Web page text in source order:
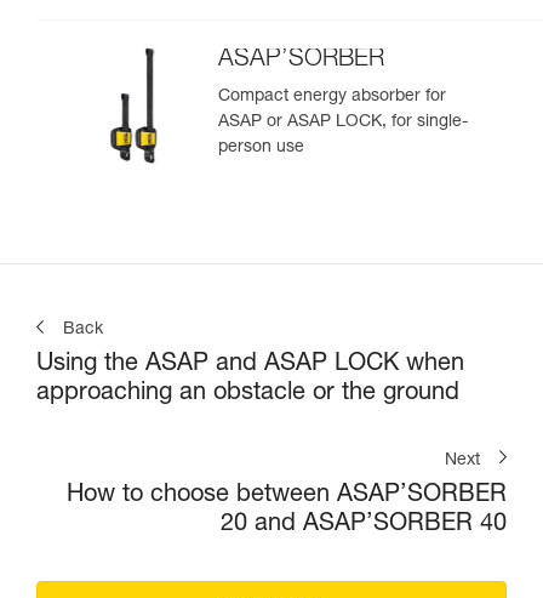
ASAP’SORBER
Compact energy absorber for
ASAP or ASAP LOCK, for single-
person use
Back
Using the ASAP and ASAP LOCK when
approaching an obstacle or the ground
Next
How to choose between ASAP’SORBER
20 and ASAP’SORBER 40